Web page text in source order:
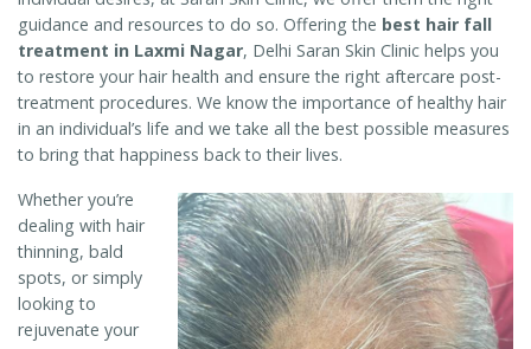
guidance and resources to do so. Offering the best hair fall
treatment in Laxmi Nagar, Delhi Saran Skin Clinic helps you
to restore your hair health and ensure the right aftercare post-
treatment procedures. We know the importance of healthy hair
in an individual’s life and we take all the best possible measures
to bring that happiness back to their lives.
Whether you’re
dealing with hair
thinning, bald
spots, or simply
looking to
rejuvenate your